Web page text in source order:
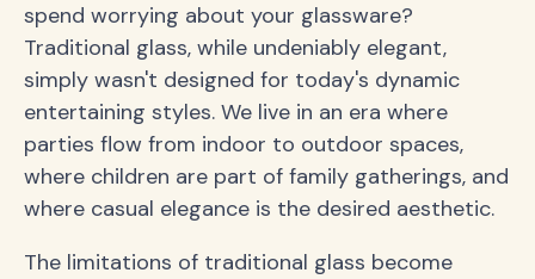
spend worrying about your glassware?
Traditional glass, while undeniably elegant,
simply wasn't designed for today's dynamic
entertaining styles. We live in an era where
parties flow from indoor to outdoor spaces,
where children are part of family gatherings, and
where casual elegance is the desired aesthetic.
The limitations of traditional glass become